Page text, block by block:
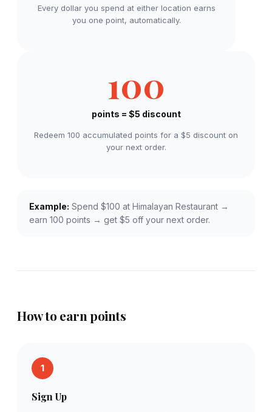
Every dollar you spend at either location earns
you one point, automatically.
100
points = $5 discount
Redeem 100 accumulated points for a $5 discount on
your next order.
Example: Spend $100 at Himalayan Restaurant →
earn 100 points → get $5 off your next order.
How to earn points
1
Sign Up